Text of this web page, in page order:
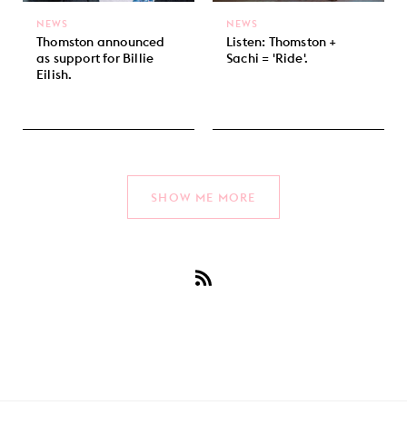
Thomston announced
as support for Billie
Eilish.
NEWS
Listen: Thomston +
Sachi = 'Ride'.
NEWS
SHOW ME MORE